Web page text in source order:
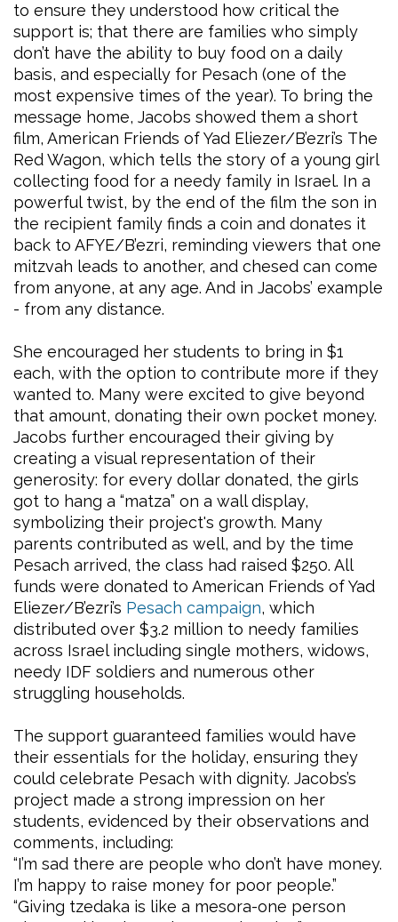
to ensure they understood how critical the
support is; that there are families who simply
don’t have the ability to buy food on a daily
basis, and especially for Pesach (one of the
most expensive times of the year). To bring the
message home, Jacobs showed them a short
film, American Friends of Yad Eliezer/B’ezri’s The
Red Wagon, which tells the story of a young girl
collecting food for a needy family in Israel. In a
powerful twist, by the end of the film the son in
the recipient family finds a coin and donates it
back to AFYE/B’ezri, reminding viewers that one
mitzvah leads to another, and chesed can come
from anyone, at any age. And in Jacobs’ example
- from any distance.
She encouraged her students to bring in $1
each, with the option to contribute more if they
wanted to. Many were excited to give beyond
that amount, donating their own pocket money.
Jacobs further encouraged their giving by
creating a visual representation of their
generosity: for every dollar donated, the girls
got to hang a “matza” on a wall display,
symbolizing their project's growth. Many
parents contributed as well, and by the time
Pesach arrived, the class had raised $250. All
funds were donated to American Friends of Yad
Eliezer/B’ezri’s Pesach campaign, which
distributed over $3.2 million to needy families
across Israel including single mothers, widows,
needy IDF soldiers and numerous other
struggling households.
The support guaranteed families would have
their essentials for the holiday, ensuring they
could celebrate Pesach with dignity. Jacobs’s
project made a strong impression on her
students, evidenced by their observations and
comments, including:
“I’m sad there are people who don’t have money.
I’m happy to raise money for poor people.”
“Giving tzedaka is like a mesora-one person